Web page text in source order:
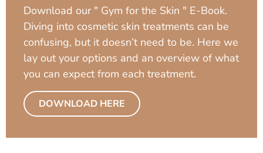
Download our " Gym for the Skin " E-Book.
Diving into cosmetic skin treatments can be
confusing, but it doesn’t need to be. Here we
lay out your options and an overview of what
you can expect from each treatment.
DOWNLOAD HERE